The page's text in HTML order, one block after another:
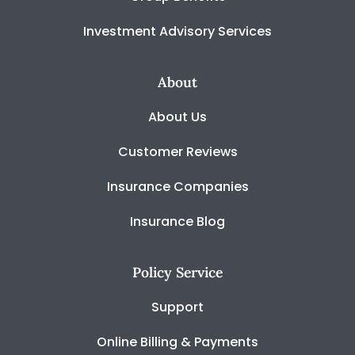
Investment Advisory Services
About
About Us
Customer Reviews
Insurance Companies
Insurance Blog
Policy Service
Support
Online Billing & Payments